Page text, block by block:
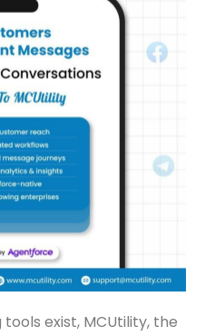
exist, MCUtility, the